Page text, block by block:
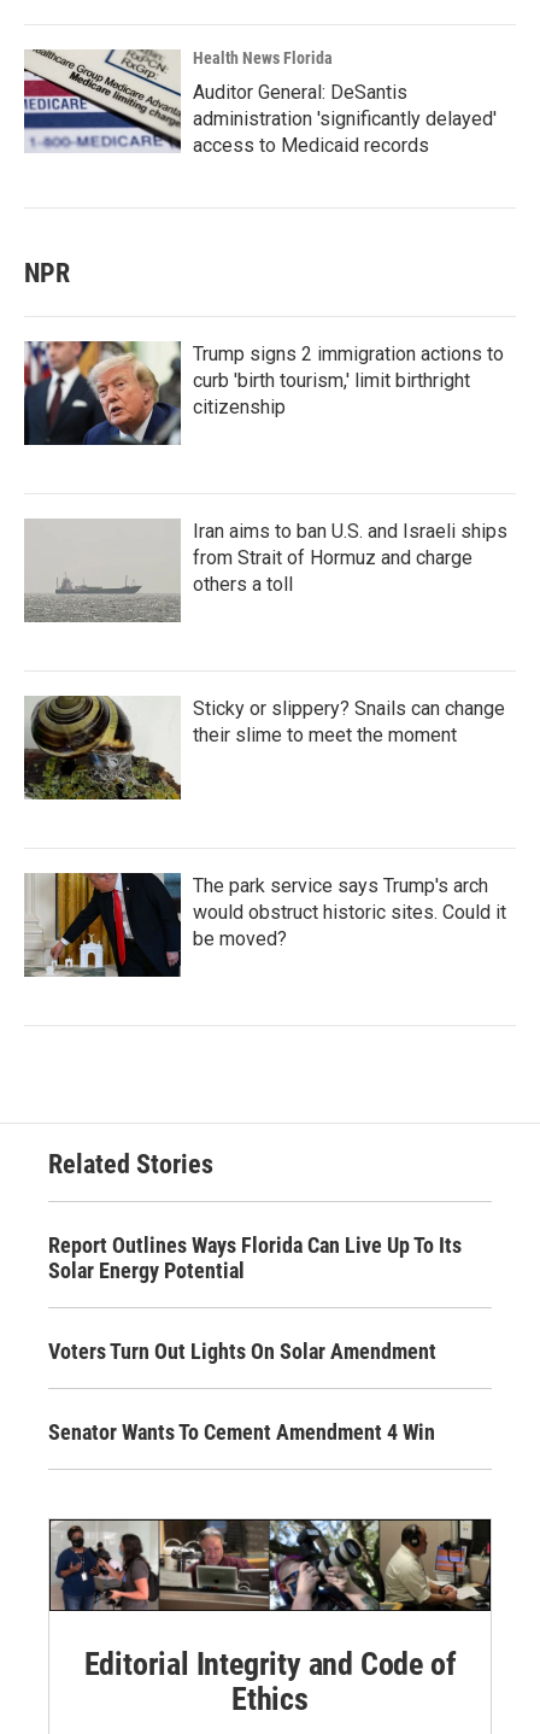
Health News Florida
Auditor General: DeSantis
administration 'significantly delayed'
access to Medicaid records
NPR
Trump signs 2 immigration actions to
curb 'birth tourism,' limit birthright
citizenship
Iran aims to ban U.S. and Israeli ships
from Strait of Hormuz and charge
others a toll
Sticky or slippery? Snails can change
their slime to meet the moment
The park service says Trump's arch
would obstruct historic sites. Could it
be moved?
Related Stories
Report Outlines Ways Florida Can Live Up To Its
Solar Energy Potential
Voters Turn Out Lights On Solar Amendment
Senator Wants To Cement Amendment 4 Win
Editorial Integrity and Code of
Ethics